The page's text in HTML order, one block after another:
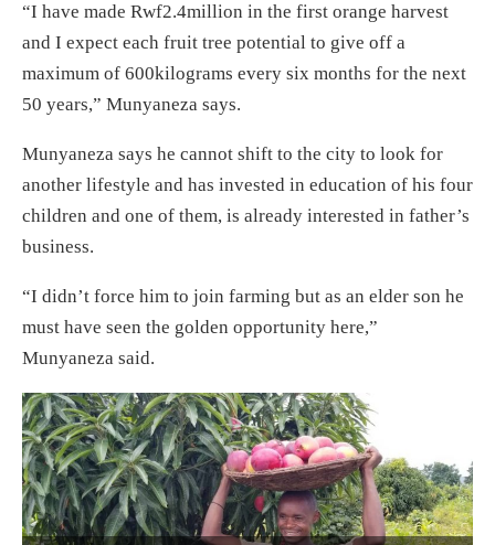
“I have made Rwf2.4million in the first orange harvest
and I expect each fruit tree potential to give off a
maximum of 600kilograms every six months for the next
50 years,” Munyaneza says.
Munyaneza says he cannot shift to the city to look for
another lifestyle and has invested in education of his four
children and one of them, is already interested in father’s
business.
“I didn’t force him to join farming but as an elder son he
must have seen the golden opportunity here,”
Munyaneza said.